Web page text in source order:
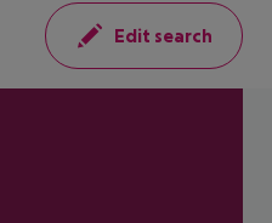
Edit search